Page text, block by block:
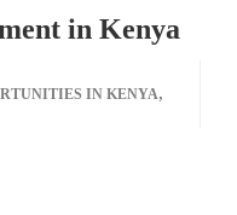
in Kenya
IN KENYA,